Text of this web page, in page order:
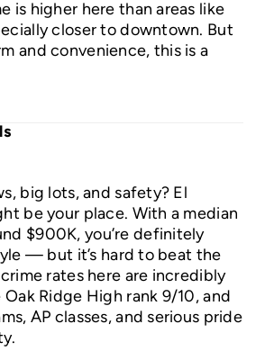
is higher here than areas like
closer to downtown. But
and convenience, this is a
big lots, and safety? El
be your place. With a median
$900K, you’re definitely
— but it’s hard to beat the
rates here are incredibly
Oak Ridge High rank 9/10, and
AP classes, and serious pride